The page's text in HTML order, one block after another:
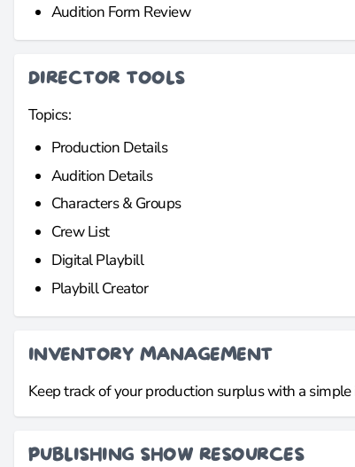
Audition Form Review
DIRECTOR TOOLS
Topics:
Production Details
Audition Details
Characters & Groups
Crew List
Digital Playbill
Playbill Creator
INVENTORY MANAGEMENT
Keep track of your production surplus with a
PUBLISHING SHOW RESOURCES